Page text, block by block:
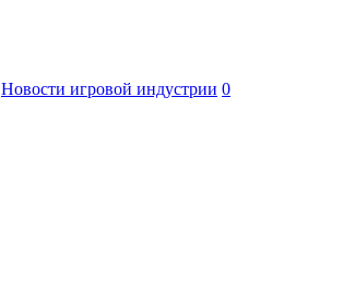
Новости игровой индустрии 0